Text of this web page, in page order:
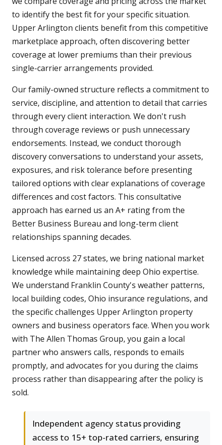
to identify the best fit for your specific situation.
Upper Arlington clients benefit from this competitive
marketplace approach, often discovering better
coverage at lower premiums than their previous
single-carrier arrangements provided.
Our family-owned structure reflects a commitment to
service, discipline, and attention to detail that carries
through every client interaction. We don't rush
through coverage reviews or push unnecessary
endorsements. Instead, we conduct thorough
discovery conversations to understand your assets,
exposures, and risk tolerance before presenting
tailored options with clear explanations of coverage
differences and cost factors. This consultative
approach has earned us an A+ rating from the
Better Business Bureau and long-term client
relationships spanning decades.
Licensed across 27 states, we bring national market
knowledge while maintaining deep Ohio expertise.
We understand Franklin County's weather patterns,
local building codes, Ohio insurance regulations, and
the specific challenges Upper Arlington property
owners and business operators face. When you work
with The Allen Thomas Group, you gain a local
partner who answers calls, responds to emails
promptly, and advocates for you during the claims
process rather than disappearing after the policy is
sold.
Independent agency status providing
access to 15+ top-rated carriers, ensuring